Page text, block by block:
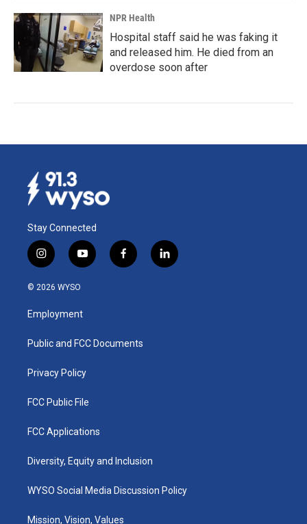
NPR Health
Hospital staff said he was faking it
and released him. He died from an
overdose soon after
Stay Connected
i
n
s
a
g
a
y
o
u
b
f
a
k
l
i
© 2026 WYSO
Employment
Public and FCC Documents
Privacy Policy
FCC Public File
FCC Applications
Diversity, Equity and Inclusion
WYSO Social Media Discussion Policy
Mission, Vision, Values